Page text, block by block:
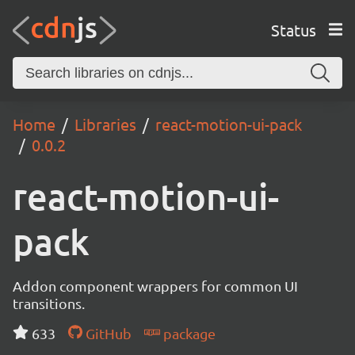
Status
Home Libraries
react-motion-ui-pack
0.0.2
react-motion-ui-
pack
Addon component wrappers for common UI
transitions.
633
GitHub package